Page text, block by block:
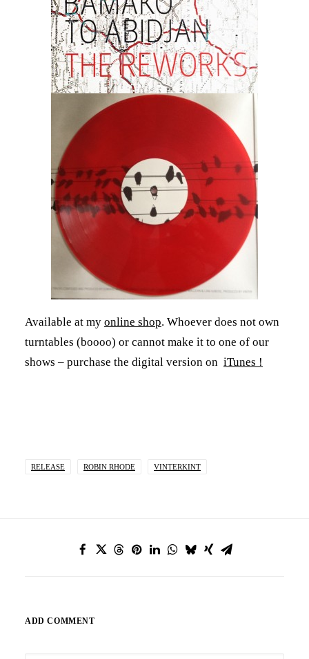
Available at my online shop. Whoever does not own
turntables (boooo) or cannot make it to one of our
shows – purchase the digital version on iTunes !
RELEASE ROBIN RHODE VINTERKINT
ADD COMMENT